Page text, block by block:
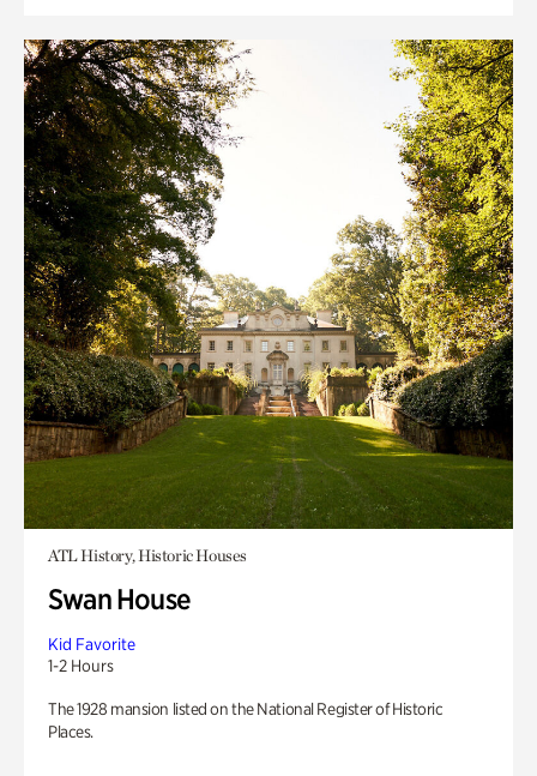
ATL History, Historic Houses
Swan House
Kid Favorite
1-2 Hours
The 1928 mansion listed on the National Register of Historic
Places.